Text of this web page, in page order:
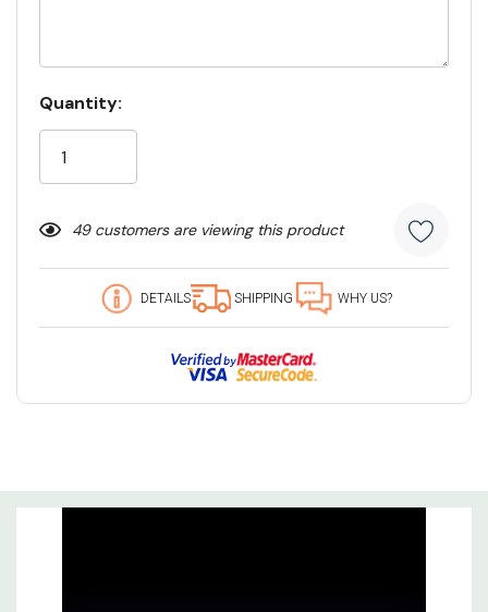
Current
Stock:
Quantity:
49 customers are viewing this product
DETAILS SHIPPING WHY US?